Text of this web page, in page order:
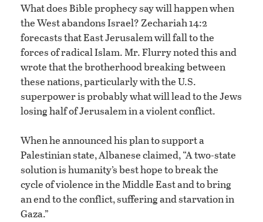
What does Bible prophecy say will happen when
the West abandons Israel? Zechariah 14:2
forecasts that East Jerusalem will fall to the
forces of radical Islam. Mr. Flurry noted this and
wrote that the brotherhood breaking between
these nations, particularly with the U.S.
superpower is probably what will lead to the Jews
losing half of Jerusalem in a violent conflict.
When he announced his plan to support a
Palestinian state, Albanese claimed, “A two-state
solution is humanity’s best hope to break the
cycle of violence in the Middle East and to bring
an end to the conflict, suffering and starvation in
Gaza.”